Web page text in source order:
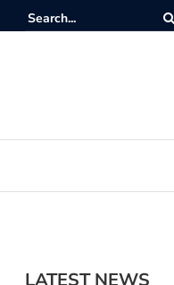
LATEST NEWS